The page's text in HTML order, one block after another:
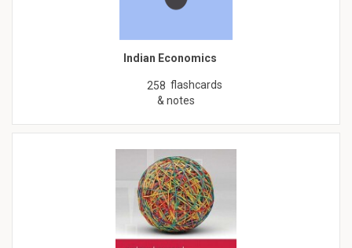
Indian Economics
258 flashcards
& notes